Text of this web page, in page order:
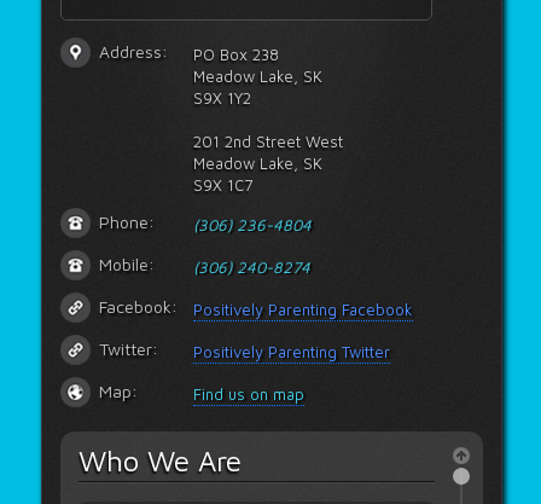
PO Box 238
Meadow Lake, SK
S9X 1Y2
201 2nd Street West
Meadow Lake, SK
S9X 1C7
Address:
(306) 236-4804
Phone:
(306) 240-8274
Mobile:
Positively Parenting Facebook
Facebook:
Positively Parenting Twitter
Twitter:
Find us on map
Map:
Who We Are